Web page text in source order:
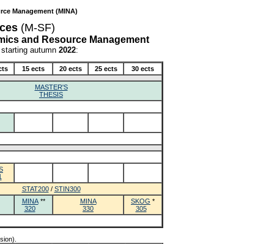
Management (MINA)
(M-SF)
and Resource Management
autumn 2022:
15 ects 20 ects 25 ects 30 ects
MASTER'S
THESIS
STAT200/ STIN300
MINA**
320
MINA
330
SKOG *
305